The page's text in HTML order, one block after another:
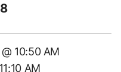
10:50 AM
AM